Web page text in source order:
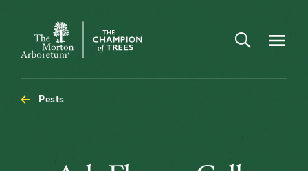
The
Arboretum
Open search
Pests